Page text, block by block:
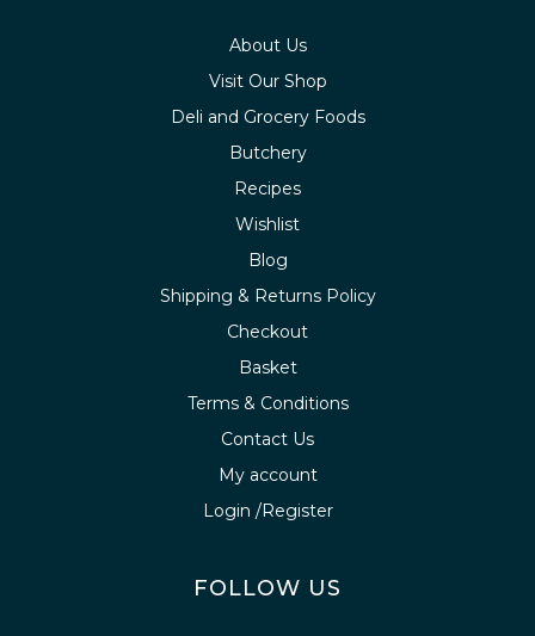
About Us
Visit Our Shop
Deli and Grocery Foods
Butchery
Recipes
Wishlist
Blog
Shipping & Returns Policy
Checkout
Basket
Terms & Conditions
Contact Us
My account
Login /Register
FOLLOW US